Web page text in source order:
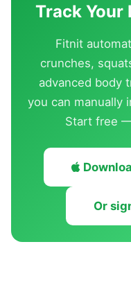
Track Your
Fitnit
crunches,
advanced body
you can manually
Start free
Or